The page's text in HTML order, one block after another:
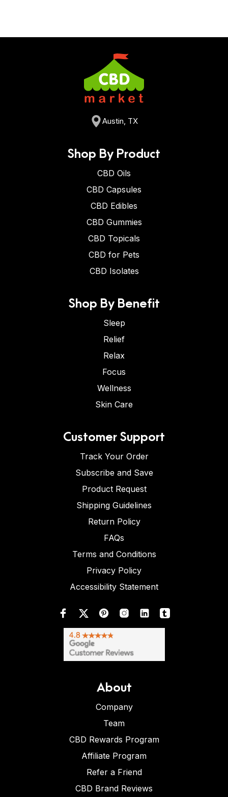
Austin, TX
Shop By Product
CBD Oils
CBD Capsules
CBD Edibles
CBD Gummies
CBD Topicals
CBD for Pets
CBD Isolates
Shop By Benefit
Sleep
Relief
Relax
Focus
Wellness
Skin Care
Customer Support
Track Your Order
Subscribe and Save
Product Request
Shipping Guidelines
Return Policy
FAQs
Terms and Conditions
Privacy Policy
Accessibility Statement
About
Company
Team
CBD Rewards Program
Affiliate Program
Refer a Friend
CBD Brand Reviews